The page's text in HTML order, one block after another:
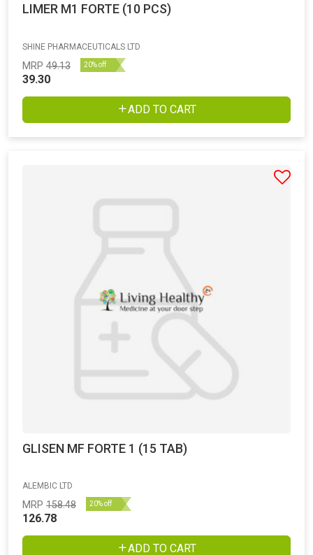
LIMER M1 FORTE (10 PCS)
SHINE PHARMACEUTICALS LTD
MRP 49.13 20% off
39.30
ADD TO CART
GLISEN MF FORTE 1 (15 TAB)
ALEMBIC LTD
MRP 158.48 20% off
126.78
ADD TO CART